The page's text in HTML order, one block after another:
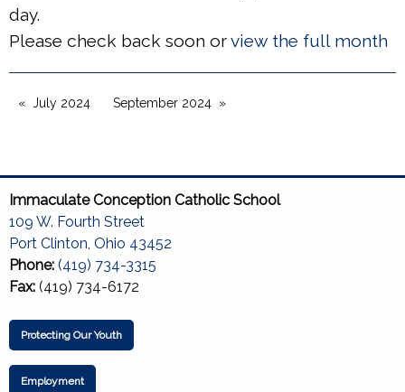
day.
Please check back soon orview the full month
July 2024 September 2024
Immaculate Conception Catholic School
109 W. Fourth Street
Port Clinton, Ohio 43452
Phone: (419) 734-3315
Fax: (419) 734-6172
Protecting Our Youth
Employment